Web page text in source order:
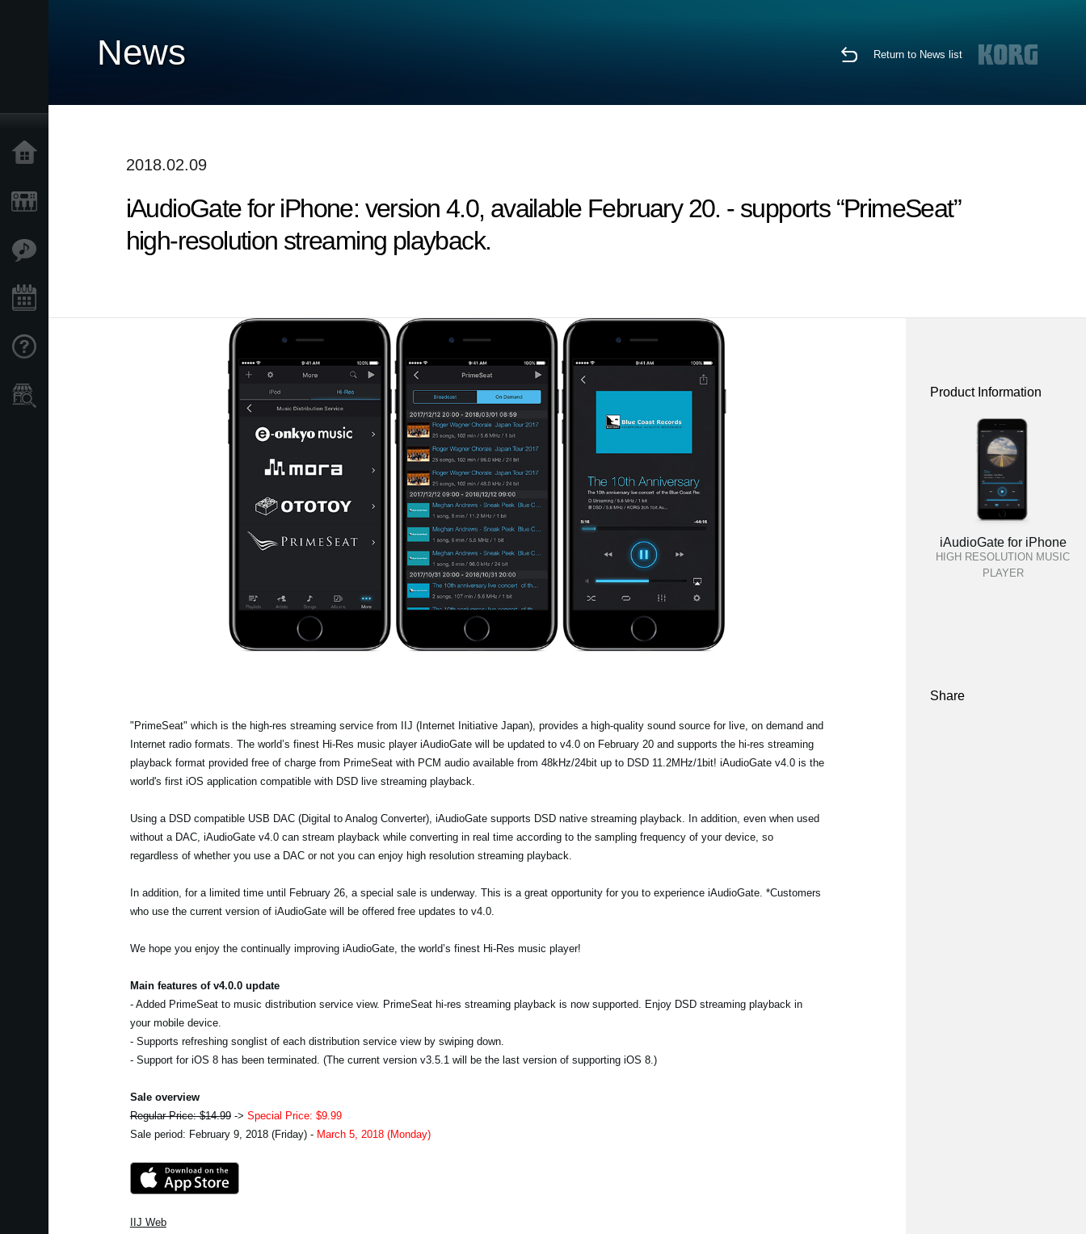
News Return to News list
2018.02.09
iAudioGate for iPhone: version 4.0, available February 20. - supports “PrimeSeat”
high-resolution streaming playback.
"PrimeSeat" which is the high-res streaming service from IIJ (Internet Initiative Japan), provides a high-quality sound source for live, on demand and
Internet radio formats. The world’s finest Hi-Res music player iAudioGate will be updated to v4.0 on February 20 and supports the hi-res streaming
playback format provided free of charge from PrimeSeat with PCM audio available from 48kHz/24bit up to DSD 11.2MHz/1bit! iAudioGate v4.0 is the
world's first iOS application compatible with DSD live streaming playback.
Using a DSD compatible USB DAC (Digital to Analog Converter), iAudioGate supports DSD native streaming playback. In addition, even when used
without a DAC, iAudioGate v4.0 can stream playback while converting in real time according to the sampling frequency of your device, so
regardless of whether you use a DAC or not you can enjoy high resolution streaming playback.
In addition, for a limited time until February 26, a special sale is underway. This is a great opportunity for you to experience iAudioGate. *Customers
who use the current version of iAudioGate will be offered free updates to v4.0.
We hope you enjoy the continually improving iAudioGate, the world’s finest Hi-Res music player!
Main features of v4.0.0 update
- Added PrimeSeat to music distribution service view. PrimeSeat hi-res streaming playback is now supported. Enjoy DSD streaming playback in
your mobile device.
- Supports refreshing songlist of each distribution service view by swiping down.
- Support for iOS 8 has been terminated. (The current version v3.5.1 will be the last version of supporting iOS 8.)
Sale overview
Regular Price: $14.99-> Special Price: $9.99
Sale period: February 9, 2018 (Friday) - March 5, 2018 (Monday)
IIJ Web
Product Information
iAudioGate for iPhone
HIGH RESOLUTION MUSIC
PLAYER
Share